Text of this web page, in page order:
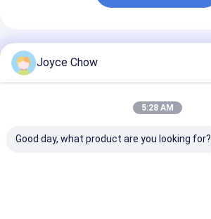
Recommended Products
Joyce Chow
5:28 AM
Good day, what product are you looking for?